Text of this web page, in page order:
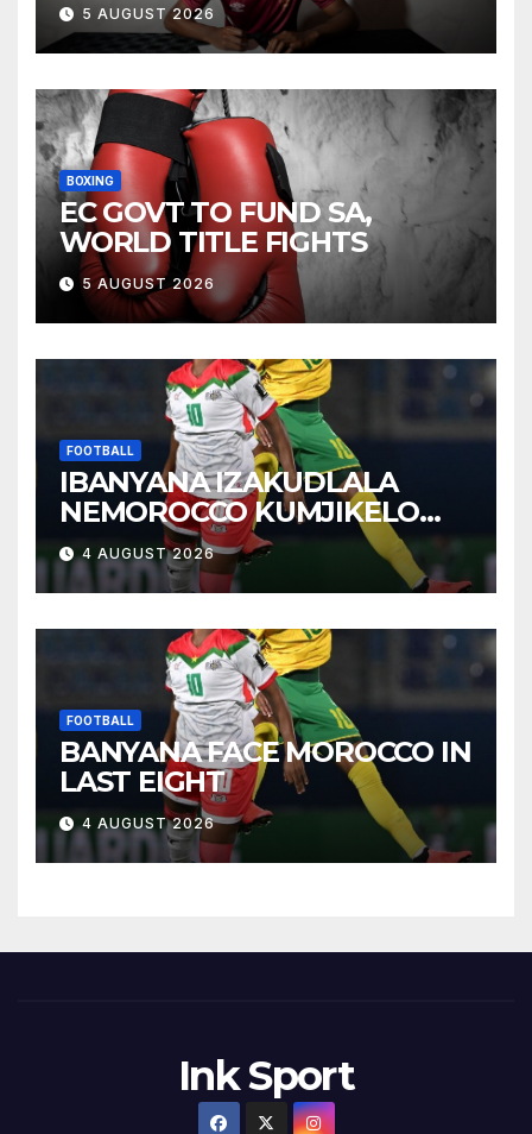
5 AUGUST 2026
BOXING
EC GOVT TO FUND SA,
WORLD TITLE FIGHTS
5 AUGUST 2026
FOOTBALL
IBANYANA IZAKUDLALA
NEMOROCCO KUMJIKELO
OLANDELAYO
4 AUGUST 2026
FOOTBALL
BANYANA FACE MOROCCO IN
LAST EIGHT
4 AUGUST 2026
Ink Sport